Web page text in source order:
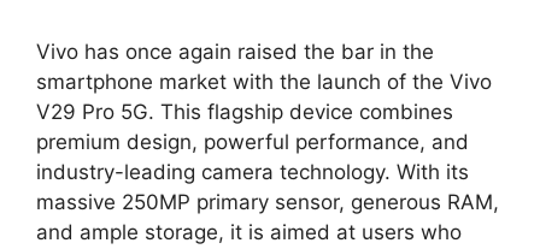
Vivo has once again raised the bar in the
smartphone market with the launch of the Vivo
V29 Pro 5G. This flagship device combines
premium design, powerful performance, and
industry-leading camera technology. With its
massive 250MP primary sensor, generous RAM,
and ample storage, it is aimed at users who